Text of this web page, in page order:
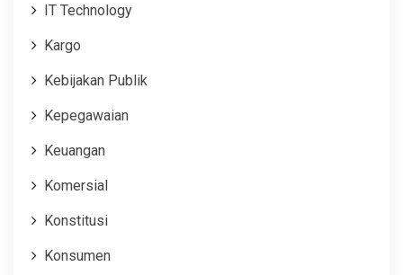
IT Technology
Kargo
Kebijakan Publik
Kepegawaian
Keuangan
Komersial
Konstitusi
Konsumen